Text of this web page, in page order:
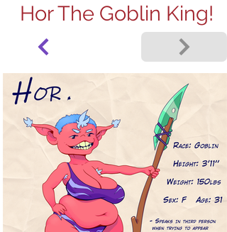
Hor The Goblin King!